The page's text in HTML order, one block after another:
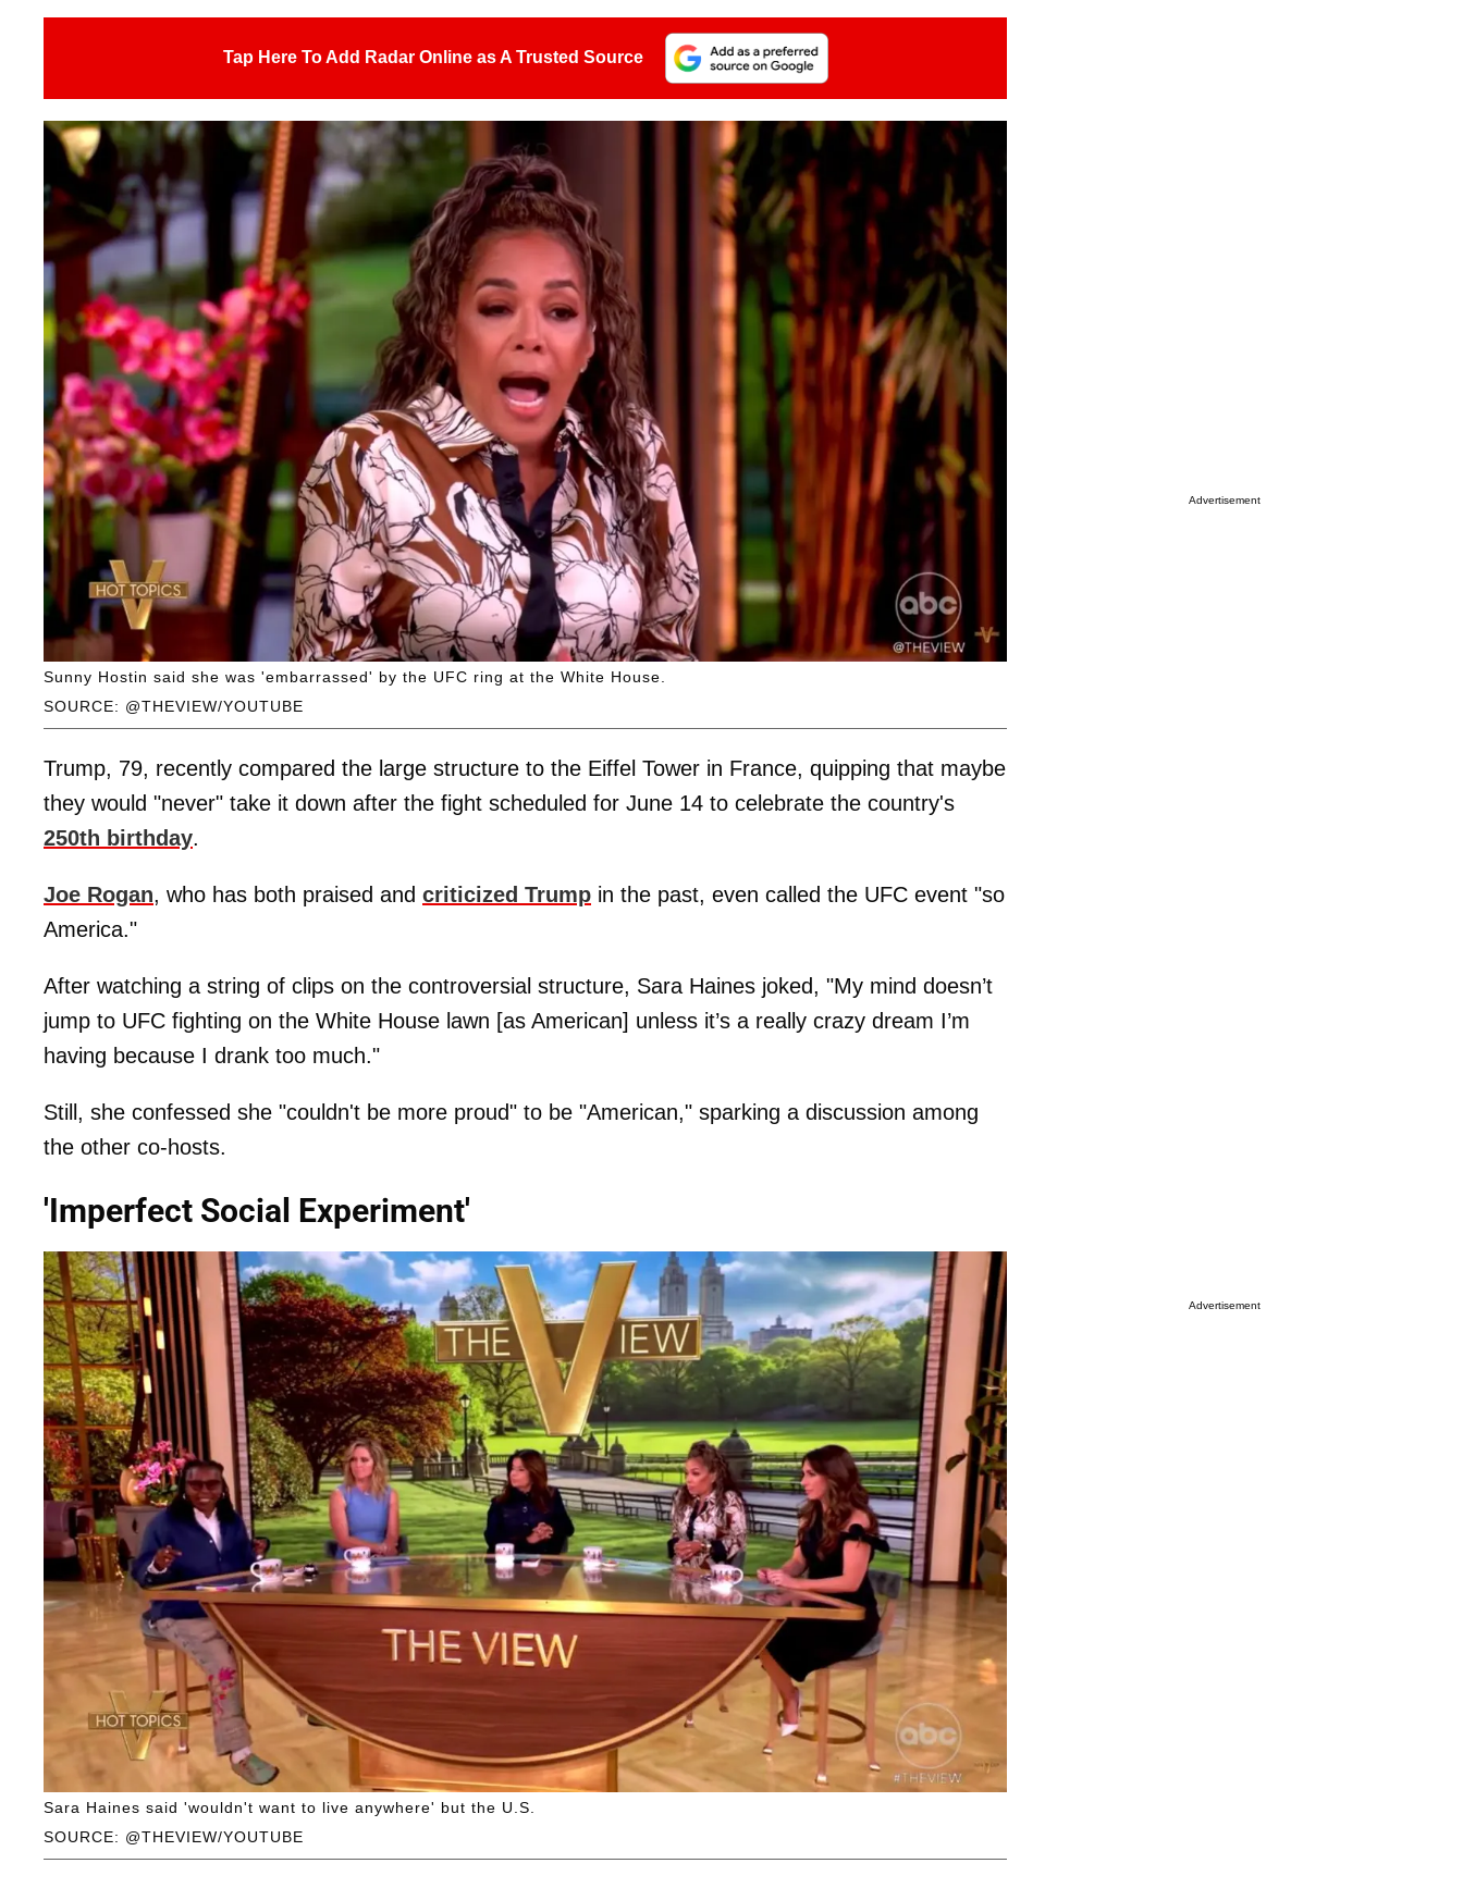
Tap Here To Add Radar Online as A Trusted Source
SOURCE: @THEVIEW/YOUTUBE
Sunny Hostin said she was 'embarrassed' by the UFC ring at the White House.
Trump, 79, recently compared the large structure to the Eiffel Tower in France, quipping that maybe
they would "never" take it down after the fight scheduled for June 14 to celebrate the country's
250th birthday.
Joe Rogan, who has both praised and criticized Trump in the past, even called the UFC event "so
America."
After watching a string of clips on the controversial structure, Sara Haines joked, "My mind doesn’t
jump to UFC fighting on the White House lawn [as American] unless it’s a really crazy dream I’m
having because I drank too much."
Still, she confessed she "couldn't be more proud" to be "American," sparking a discussion among
the other co-hosts.
'Imperfect Social Experiment'
SOURCE: @THEVIEW/YOUTUBE
Sara Haines said 'wouldn't want to live anywhere' but the U.S.
Advertisement
Advertisement